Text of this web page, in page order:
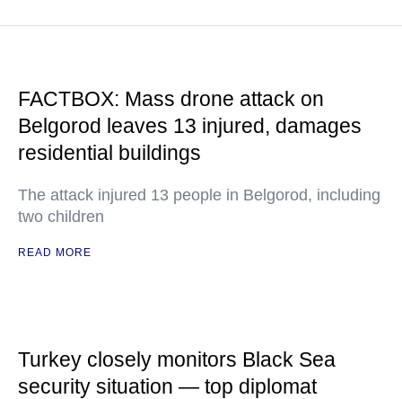
FACTBOX: Mass drone attack on
Belgorod leaves 13 injured, damages
residential buildings
The attack injured 13 people in Belgorod, including
two children
READ MORE
Turkey closely monitors Black Sea
security situation — top diplomat